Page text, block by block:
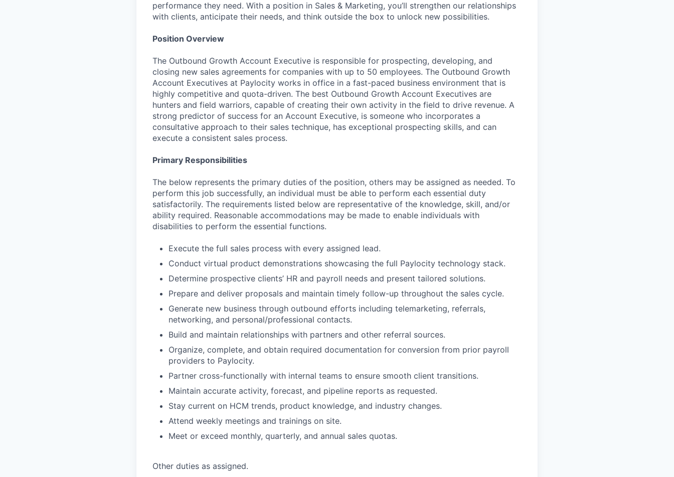
performance they need. With a position in Sales & Marketing, you’ll strengthen our relationships
with clients, anticipate their needs, and think outside the box to unlock new possibilities.
Position Overview
The Outbound Growth Account Executive is responsible for prospecting, developing, and
closing new sales agreements for companies with up to 50 employees. The Outbound Growth
Account Executives at Paylocity works in office in a fast-paced business environment that is
highly competitive and quota-driven. The best Outbound Growth Account Executives are
hunters and field warriors, capable of creating their own activity in the field to drive revenue. A
strong predictor of success for an Account Executive, is someone who incorporates a
consultative approach to their sales technique, has exceptional prospecting skills, and can
execute a consistent sales process.
Primary Responsibilities
The below represents the primary duties of the position, others may be assigned as needed. To
perform this job successfully, an individual must be able to perform each essential duty
satisfactorily. The requirements listed below are representative of the knowledge, skill, and/or
ability required. Reasonable accommodations may be made to enable individuals with
disabilities to perform the essential functions.
Execute the full sales process with every assigned lead.
Conduct virtual product demonstrations showcasing the full Paylocity technology stack.
Determine prospective clients’ HR and payroll needs and present tailored solutions.
Prepare and deliver proposals and maintain timely follow-up throughout the sales cycle.
Generate new business through outbound efforts including telemarketing, referrals,
networking, and personal/professional contacts.
Build and maintain relationships with partners and other referral sources.
Organize, complete, and obtain required documentation for conversion from prior payroll
providers to Paylocity.
Partner cross-functionally with internal teams to ensure smooth client transitions.
Maintain accurate activity, forecast, and pipeline reports as requested.
Stay current on HCM trends, product knowledge, and industry changes.
Attend weekly meetings and trainings on site.
Meet or exceed monthly, quarterly, and annual sales quotas.
Other duties as assigned.